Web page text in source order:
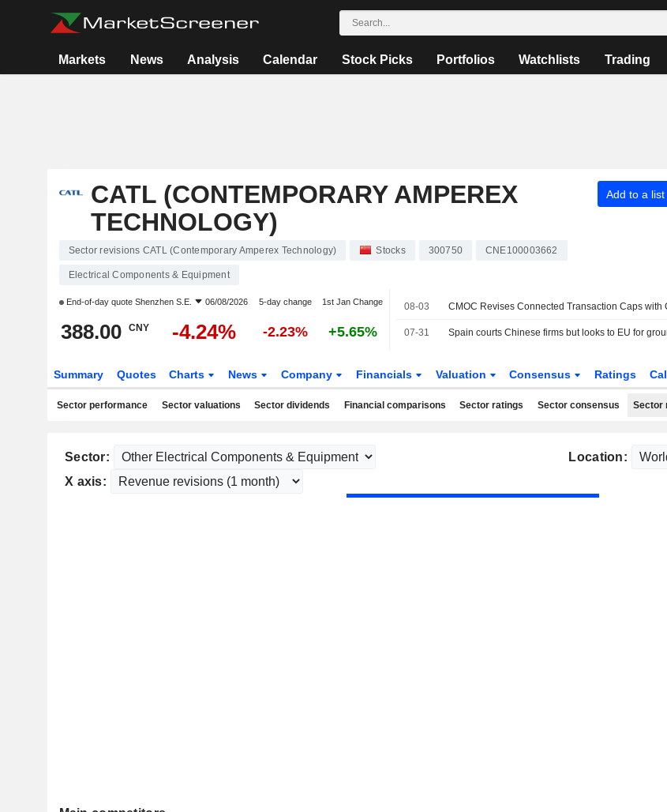
Markets News Analysis Calendar Stock Picks Portfolios Watchlists Trading
CATL (CONTEMPORARY AMPEREX
TECHNOLOGY)
Add to a list
Sector revisions CATL (Contemporary Amperex Technology) Stocks 300750 CNE100003662
Electrical Components & Equipment
End-of-day quote Shenzhen S.E. 06/08/2026 5-day change 1st Jan Change
388.00 CNY -4.24% -2.23% +5.65%
08-03
07-31
Summary Quotes Charts News Company Financials Valuation Consensus Ratings
Sector performance Sector valuations Sector dividends Financial comparisons Sector ratings Sector consensus Sector
Sector:
Location:
X axis: